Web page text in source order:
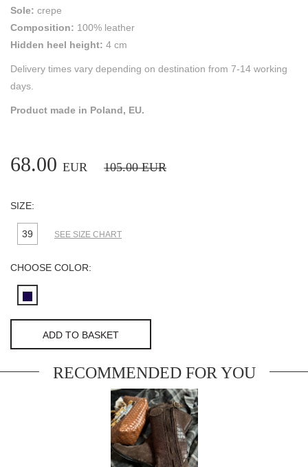
Sole: crepe
Composition: 100% leather
Hidden heel height: 4 cm
Delivery times vary depending on destination from 7-14 working
days.
Product made in Poland, EU.
68.00 EUR 105.00EUR
SIZE:
39 SEE SIZE CHART
CHOOSE COLOR:
ADD TO BASKET
RECOMMENDED FOR YOU